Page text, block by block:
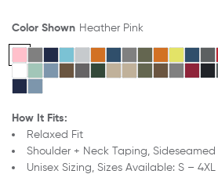
Color Shown Heather Pink
How It Fits:
Relaxed Fit
Shoulder + Neck Taping, Sideseamed
Unisex Sizing, Sizes Available: S – 4XL